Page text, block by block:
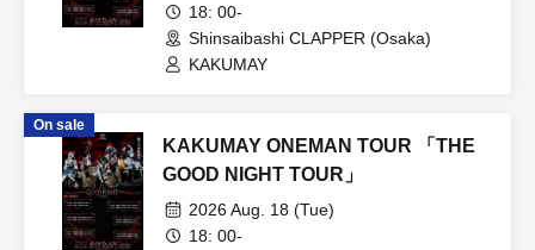
18: 00-
Shinsaibashi CLAPPER (Osaka)
KAKUMAY
On sale
KAKUMAY ONEMAN TOUR 「THE
GOOD NIGHT TOUR」
2026 Aug. 18 (Tue)
18: 00-